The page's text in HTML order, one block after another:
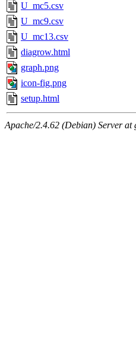
U_mc5.csv
U_mc9.csv
U_mc13.csv
diagrow.html
graph.png
icon-fig.png
setup.html
Apache/2.4.62 (Debian) Server